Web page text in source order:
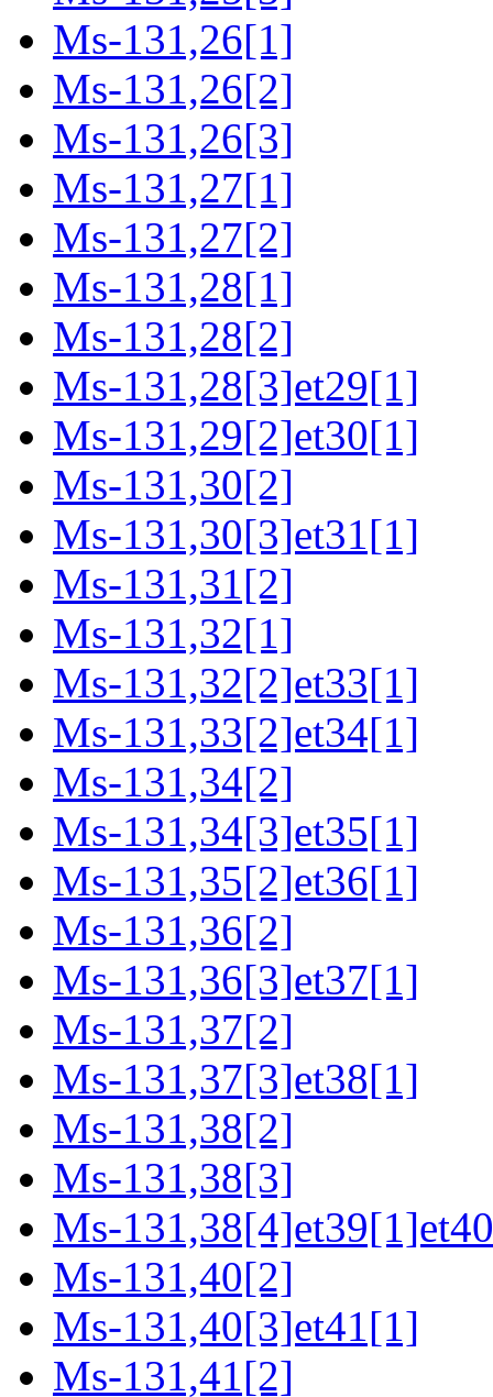
Ms-131,26[1]
Ms-131,26[2]
Ms-131,26[3]
Ms-131,27[1]
Ms-131,27[2]
Ms-131,28[1]
Ms-131,28[2]
Ms-131,28[3]et29[1]
Ms-131,29[2]et30[1]
Ms-131,30[2]
Ms-131,30[3]et31[1]
Ms-131,31[2]
Ms-131,32[1]
Ms-131,32[2]et33[1]
Ms-131,33[2]et34[1]
Ms-131,34[2]
Ms-131,34[3]et35[1]
Ms-131,35[2]et36[1]
Ms-131,36[2]
Ms-131,36[3]et37[1]
Ms-131,37[2]
Ms-131,37[3]et38[1]
Ms-131,38[2]
Ms-131,38[3]
Ms-
Ms-131,40[2]
Ms-131,40[3]et41[1]
Ms-131,41[2]